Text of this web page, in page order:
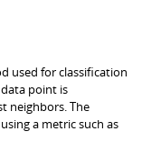
used for classification
point is
neighbors. The
a metric such as